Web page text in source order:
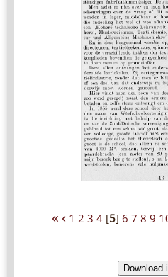
« ‹ 1 2 3 4[5] 6 7 8 9